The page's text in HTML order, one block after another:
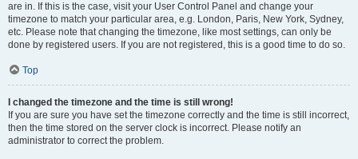
are in. If this is the case, visit your User Control Panel and change your
timezone to match your particular area, e.g. London, Paris, New York, Sydney,
etc. Please note that changing the timezone, like most settings, can only be
done by registered users. If you are not registered, this is a good time to do so.
Top
I changed the timezone and the time is still wrong!
If you are sure you have set the timezone correctly and the time is still incorrect,
then the time stored on the server clock is incorrect. Please notify an
administrator to correct the problem.